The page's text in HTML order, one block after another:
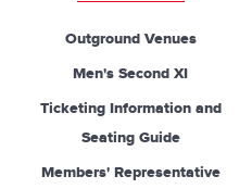
Outground Venues
Men's Second XI
Ticketing Information and
Seating Guide
Members' Representative